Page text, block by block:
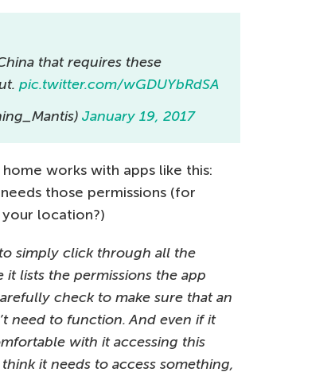
that requires these
pic.twitter.com/wGDUYbRdSA
January 19, 2017
works with apps like this:
those permissions (for
location?)
simply click through all the
lists the permissions the app
check to make sure that an
need to function. And even if it
with it accessing this
it needs to access something,